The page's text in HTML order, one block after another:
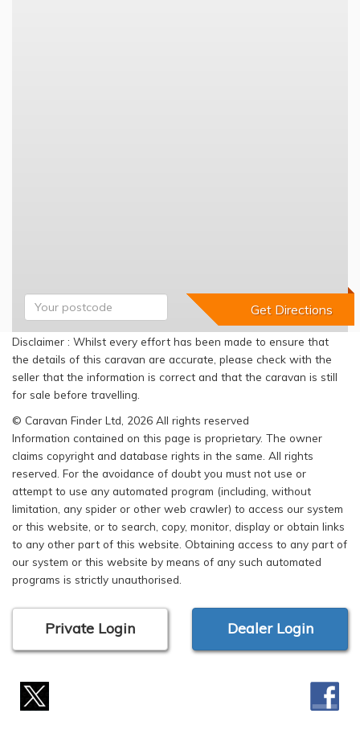
Disclaimer : Whilst every effort has been made to ensure that
the details of this caravan are accurate, please check with the
seller that the information is correct and that the caravan is still
for sale before travelling.
© Caravan Finder Ltd, 2026 All rights reserved
Information contained on this page is proprietary. The owner
claims copyright and database rights in the same. All rights
reserved. For the avoidance of doubt you must not use or
attempt to use any automated program (including, without
limitation, any spider or other web crawler) to access our system
or this website, or to search, copy, monitor, display or obtain links
to any other part of this website. Obtaining access to any part of
our system or this website by means of any such automated
programs is strictly unauthorised.
Private Login Dealer Login